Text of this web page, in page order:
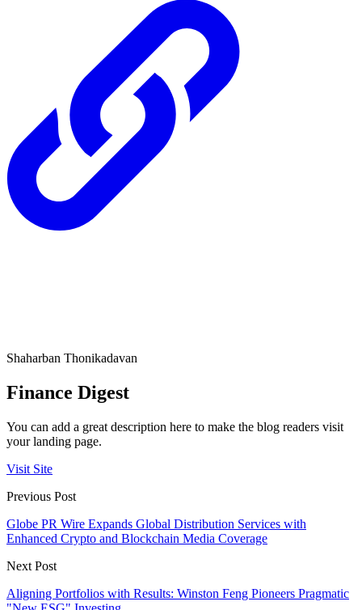
Shaharban Thonikadavan
Finance Digest
You can add a great description here to make the blog readers visit
your landing page.
Visit Site
Previous Post
Globe PR Wire Expands Global Distribution Services with
Enhanced Crypto and Blockchain Media Coverage
Next Post
Aligning Portfolios with Results: Winston Feng Pioneers Pragmatic